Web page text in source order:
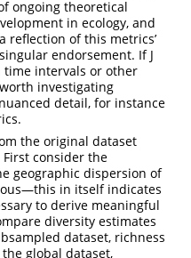
ongoing theoretical
in ecology, and
reflection of this metrics’
endorsement. If J
time intervals or other
investigating
detail, for instance
the original dataset
consider the
geographic dispersion of
in itself indicates
to derive meaningful
diversity estimates
dataset, richness
global dataset,